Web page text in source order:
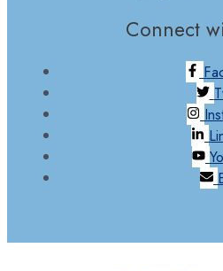
Connect